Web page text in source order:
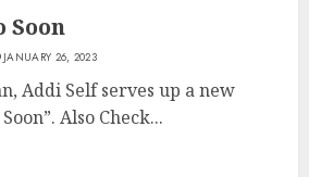
Soon
JANUARY 26, 2023
Addi Self serves up a new
Also Check...